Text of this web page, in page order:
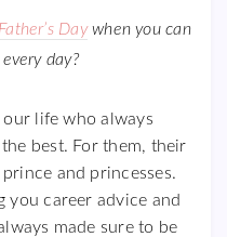
Father’s Daywhen you can
day?
our life who always
best. For them, their
and princesses.
you career advice and
made sure to be